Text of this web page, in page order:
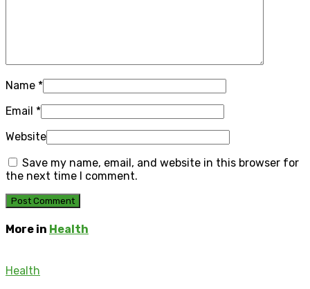
Name *
Email *
Website
Save my name, email, and website in this browser for
the next time I comment.
More in Health
Health